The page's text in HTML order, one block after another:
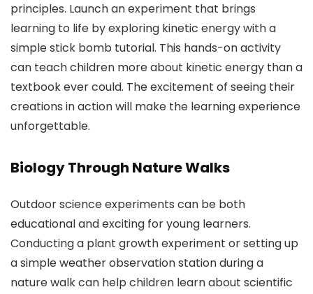
principles. Launch an experiment that brings
learning to life by exploring kinetic energy with a
simple stick bomb tutorial. This hands-on activity
can teach children more about kinetic energy than a
textbook ever could. The excitement of seeing their
creations in action will make the learning experience
unforgettable.
Biology Through Nature Walks
Outdoor science experiments can be both
educational and exciting for young learners.
Conducting a plant growth experiment or setting up
a simple weather observation station during a
nature walk can help children learn about scientific